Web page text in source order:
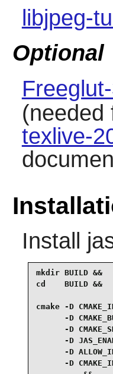
libjpeg-
Optional
(needed
texlive-
Install
mkdir BUILD &&
cd    BUILD &&
cmake -D
-D
-D
-D
-D
-D